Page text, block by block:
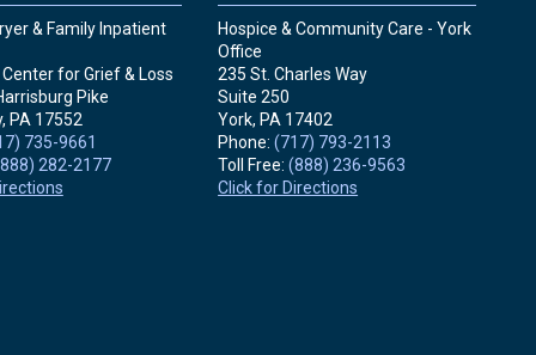
& Family Inpatient
for Grief & Loss
Pike
PA 17552
735-9661
282-2177
Hospice & Community Care - York
Office
235 St. Charles Way
Suite 250
York, PA 17402
Phone:(717) 793-2113
Toll Free:(888) 236-9563
Click for Directions